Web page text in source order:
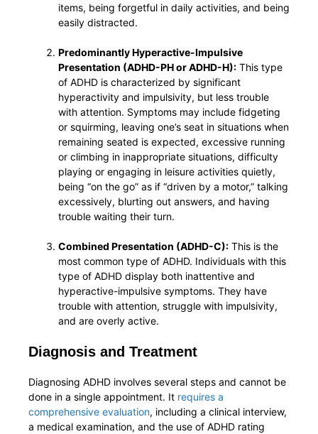
items, being forgetful in daily activities, and being
easily distracted.
Predominantly Hyperactive-Impulsive
Presentation (ADHD-PH or ADHD-H): This type
of ADHD is characterized by significant
hyperactivity and impulsivity, but less trouble
with attention. Symptoms may include fidgeting
or squirming, leaving one’s seat in situations when
remaining seated is expected, excessive running
or climbing in inappropriate situations, difficulty
playing or engaging in leisure activities quietly,
being “on the go” as if “driven by a motor,” talking
excessively, blurting out answers, and having
trouble waiting their turn.
Combined Presentation (ADHD-C): This is the
most common type of ADHD. Individuals with this
type of ADHD display both inattentive and
hyperactive-impulsive symptoms. They have
trouble with attention, struggle with impulsivity,
and are overly active.
Diagnosis and Treatment
Diagnosing ADHD involves several steps and cannot be
done in a single appointment. It requires a
comprehensive evaluation, including a clinical interview,
a medical examination, and the use of ADHD rating